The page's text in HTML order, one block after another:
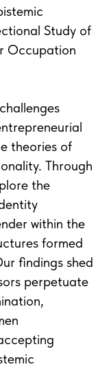
Study of
Occupation
theories of
Through
the
within the
formed
findings shed
perpetuate